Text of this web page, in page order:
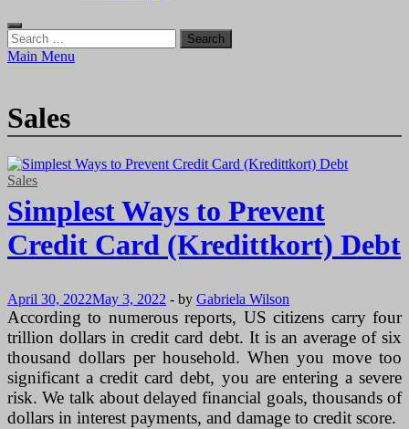
Search
for:
Main Menu
Sales
Sales
Simplest Ways to Prevent
Credit Card (Kredittkort) Debt
April 30, 2022May 3, 2022 - by Gabriela Wilson
According to numerous reports, US citizens carry four
trillion dollars in credit card debt. It is an average of six
thousand dollars per household. When you move too
significant a credit card debt, you are entering a severe
risk. We talk about delayed financial goals, thousands of
dollars in interest payments, and damage to credit score.